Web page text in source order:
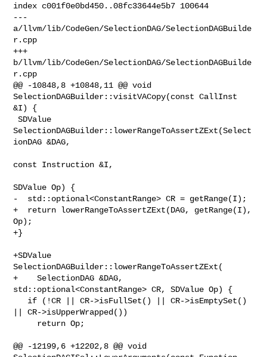
index c001f0e0bd450..08fc33644e5b7 100644
---
a/llvm/lib/CodeGen/SelectionDAG/SelectionDAGBuilde
r.cpp
+++
b/llvm/lib/CodeGen/SelectionDAG/SelectionDAGBuilde
r.cpp
@@ -10848,8 +10848,11 @@ void
SelectionDAGBuilder::visitVACopy(const CallInst
&I) {
SDValue
SelectionDAGBuilder::lowerRangeToAssertZExt(Select
ionDAG &DAG,
const Instruction &I,
SDValue Op) {
-  std::optional<ConstantRange> CR = getRange(I);
+  return lowerRangeToAssertZExt(DAG, getRange(I),
Op);
+}
+SDValue
SelectionDAGBuilder::lowerRangeToAssertZExt(
+    SelectionDAG &DAG,
std::optional<ConstantRange> CR, SDValue Op) {
|| CR->isUpperWrapped())
@@ -12199,6 +12202,8 @@ void